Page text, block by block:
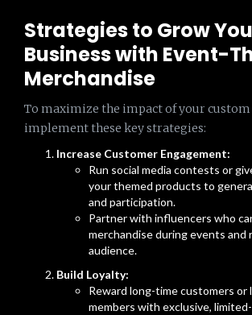
Strategies to Grow
Business with Event-
Merchandise
To maximize the impact of your custom
implement these key strategies:
Increase Customer Engagement:
Run social media contests or
your themed products to
and participation.
Partner with influencers who
merchandise during events and
audience.
Build Loyalty:
Reward long-time customers or
members with exclusive,